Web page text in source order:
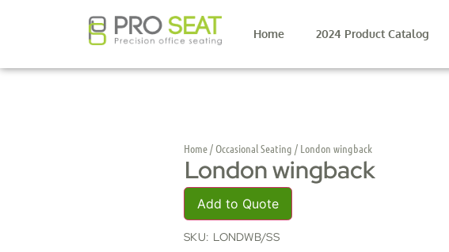
Home 2024 Product Catalog
Home/ Occasional Seating / London wingback
London wingback
Add to Quote
SKU: LONDWB/SS